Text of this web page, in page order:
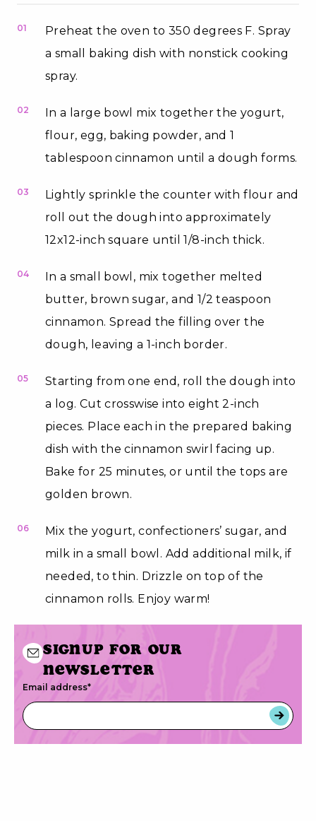
01
Preheat the oven to 350 degrees F. Spray
a small baking dish with nonstick cooking
spray.
02
In a large bowl mix together the yogurt,
flour, egg, baking powder, and 1
tablespoon cinnamon until a dough forms.
03
Lightly sprinkle the counter with flour and
roll out the dough into approximately
12x12-inch square until 1/8-inch thick.
04
In a small bowl, mix together melted
butter, brown sugar, and 1/2 teaspoon
cinnamon. Spread the filling over the
dough, leaving a 1-inch border.
05
Starting from one end, roll the dough into
a log. Cut crosswise into eight 2-inch
pieces. Place each in the prepared baking
dish with the cinnamon swirl facing up.
Bake for 25 minutes, or until the tops are
golden brown.
06
Mix the yogurt, confectioners’ sugar, and
milk in a small bowl. Add additional milk, if
needed, to thin. Drizzle on top of the
cinnamon rolls. Enjoy warm!
Signup for our
newsletter
Email address*